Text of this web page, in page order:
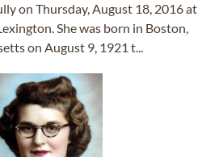
on Thursday, August 18, 2016 at
She was born in Boston,
on August 9, 1921 t...